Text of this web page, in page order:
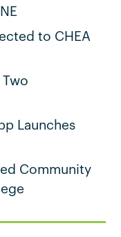
to CHEA
Launches
Community